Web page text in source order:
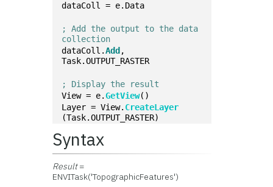
dataColl = e.Data
; Add the output to the data
collection
dataColl.Add ,
Task.OUTPUT_RASTER
; Display the result
View = e.GetView()
Layer = View. CreateLayer
(Task.OUTPUT_RASTER)
Syntax
Result=
ENVITask('TopographicFeatures')